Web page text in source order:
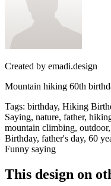
Created by emadi.design
Mountain hiking 60th
Tags: birthday, Hiking
Saying, nature, father,
mountain climbing,
Birthday, father's day, 60
Funny saying
This design on